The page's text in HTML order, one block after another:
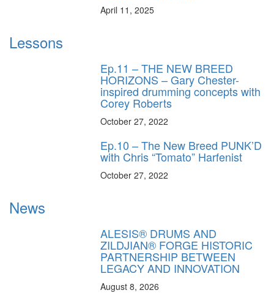
April 11, 2025
Lessons
Ep.11 – THE NEW BREED
HORIZONS – Gary Chester-
inspired drumming concepts with
Corey Roberts
October 27, 2022
Ep.10 – The New Breed PUNK’D
with Chris “Tomato” Harfenist
October 27, 2022
News
ALESIS® DRUMS AND
ZILDJIAN® FORGE HISTORIC
PARTNERSHIP BETWEEN
LEGACY AND INNOVATION
August 8, 2026